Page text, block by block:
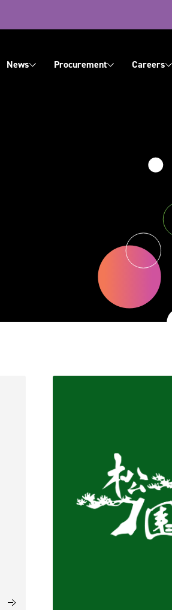
News Procurement Careers